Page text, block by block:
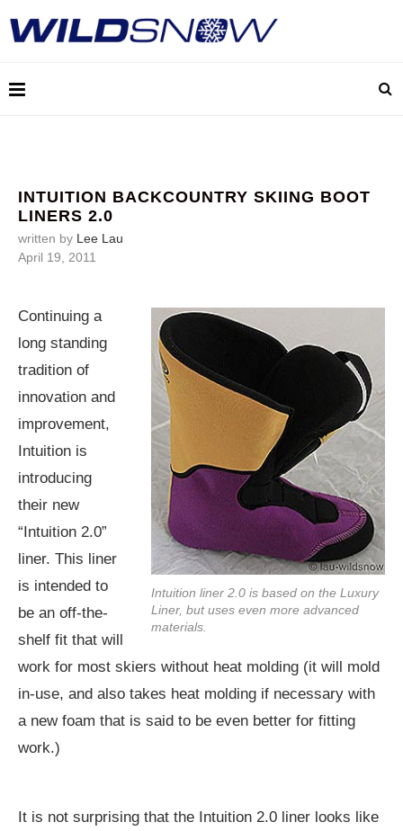
INTUITION BACKCOUNTRY SKIING BOOT
LINERS 2.0
written by Lee Lau
April 19, 2011
Intuition liner 2.0 is based on the Luxury
Liner, but uses even more advanced
materials.
Continuing a
long standing
tradition of
innovation and
improvement,
Intuition is
introducing
their new
“Intuition 2.0”
liner. This liner
is intended to
be an off-the-
shelf fit that will
work for most skiers without heat molding (it will mold
in-use, and also takes heat molding if necessary with
a new foam that is said to be even better for fitting
work.)
It is not surprising that the Intuition 2.0 liner looks like